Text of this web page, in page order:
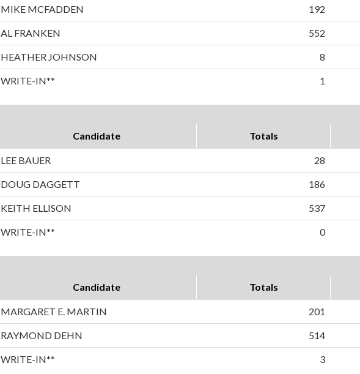
MIKE MCFADDEN 192
AL FRANKEN 552
HEATHER JOHNSON 8
WRITE-IN** 1
Candidate Totals
LEE BAUER 28
DOUG DAGGETT 186
KEITH ELLISON 537
WRITE-IN** 0
Candidate Totals
MARGARET E. MARTIN 201
RAYMOND DEHN 514
WRITE-IN** 3